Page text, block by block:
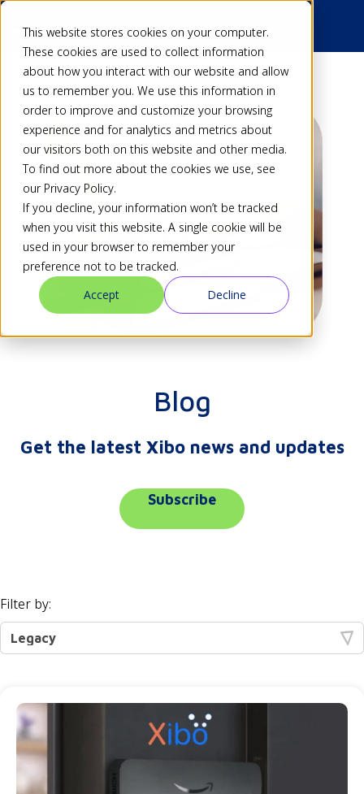
This website stores cookies on your computer.
These cookies are used to collect information
about how you interact with our website and allow
us to remember you. We use this information in
order to improve and customize your browsing
experience and for analytics and metrics about
our visitors both on this website and other media.
To find out more about the cookies we use, see
our Privacy Policy.
If you decline, your information won’t be tracked
when you visit this website. A single cookie will be
used in your browser to remember your
preference not to be tracked.
Accept
Decline
Blog
Get the latest Xibo news and updates
Subscribe
Filter by: